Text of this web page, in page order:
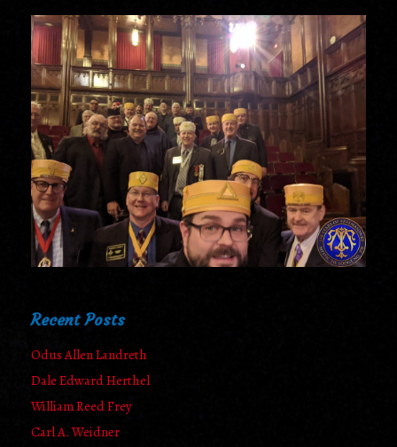
Recent Posts
Odus Allen Landreth
Dale Edward Herthel
William Reed Frey
Carl A. Weidner